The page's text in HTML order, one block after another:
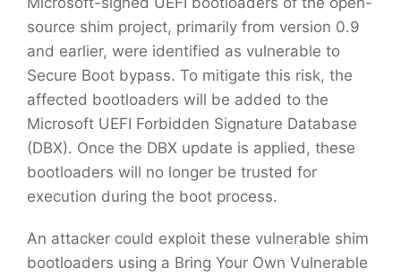
source shim project, primarily from version 0.9
and earlier, were identified as vulnerable to
Secure Boot bypass. To mitigate this risk, the
affected bootloaders will be added to the
Microsoft UEFI Forbidden Signature Database
(DBX). Once the DBX update is applied, these
bootloaders will no longer be trusted for
execution during the boot process.
An attacker could exploit these vulnerable shim
bootloaders using a Bring Your Own Vulnerable